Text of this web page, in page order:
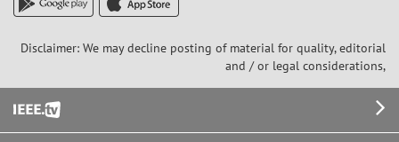
Disclaimer: We may decline posting of material for quality, editorial
and / or legal considerations,
Footer